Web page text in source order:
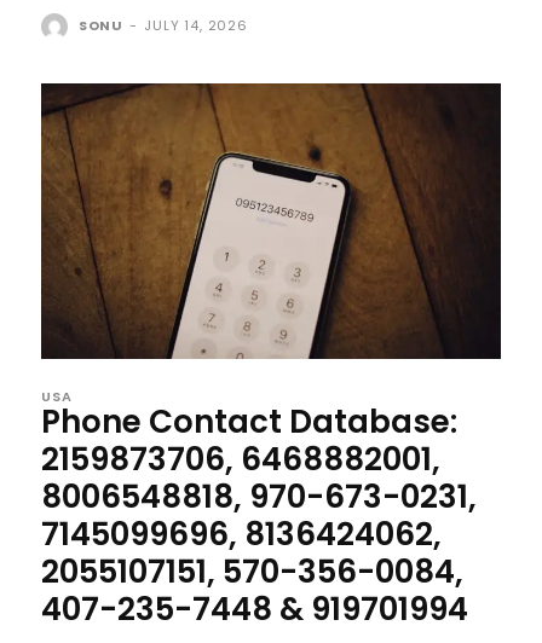
SONU - JULY 14, 2026
USA
Phone Contact Database:
2159873706, 6468882001,
8006548818, 970-673-0231,
7145099696, 8136424062,
2055107151, 570-356-0084,
407-235-7448 & 919701994